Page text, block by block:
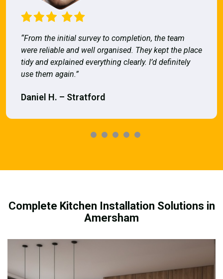
“From the initial survey to completion, the team
were reliable and well organised. They kept the place
tidy and explained everything clearly. I’d definitely
use them again.”
Daniel H. – Stratford
Complete Kitchen Installation Solutions in
Amersham